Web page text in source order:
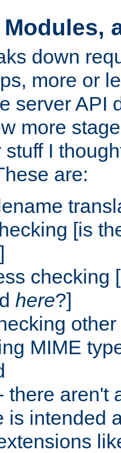
down
more or
server API
more
stuff I
are:
[is
checking
here?]
MIME
there aren't
is intended